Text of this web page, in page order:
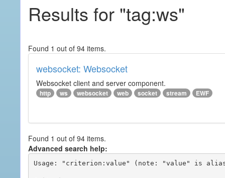
Results for "tag:ws"
Found 1 out of 94 items.
websocket: Websocket
Websocket client and server component.
http ws websocket web socket stream EWF
Found 1 out of 94 items.
Advanced search help:
Usage: "criterion:value" (note: "value" is